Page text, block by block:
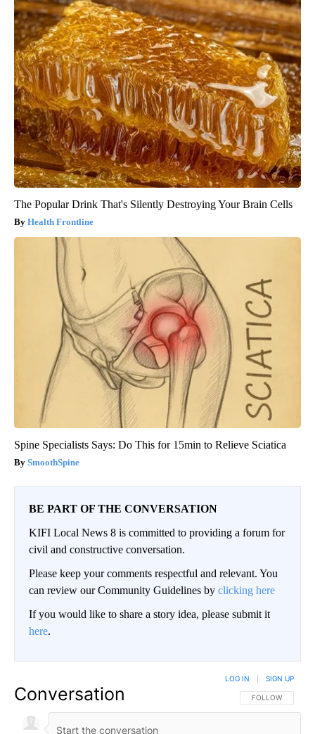
The Popular Drink That's Silently Destroying Your Brain Cells
Health Frontline
Spine Specialists Says: Do This for 15min to Relieve Sciatica
SmoothSpine
BE PART OF THE CONVERSATION
KIFI Local News 8 is committed to providing a forum for
civil and constructive conversation.
Please keep your comments respectful and relevant. You
can review our Community Guidelines by clicking here
If you would like to share a story idea, please submit it
here.
Conversation FOLLOW THIS
FOLLOW
LOG IN SIGN UP